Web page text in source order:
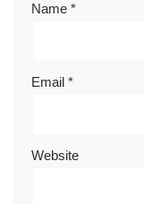
Name *
Email *
Website